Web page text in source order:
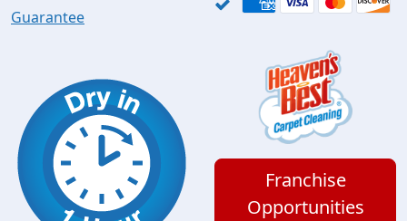
Guarantee
Franchise
Opportunities